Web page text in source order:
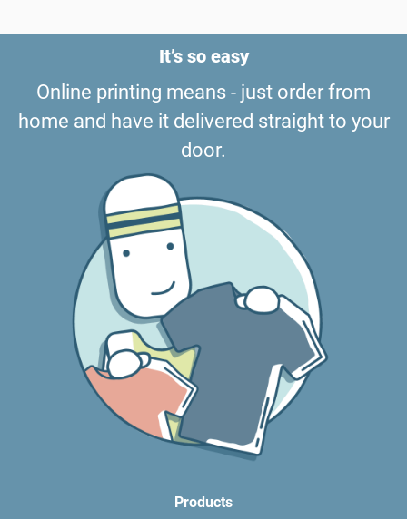
It’s so easy
Online printing means - just order from
home and have it delivered straight to your
door.
Products